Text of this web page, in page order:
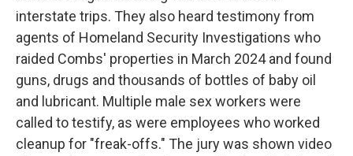
interstate trips. They also heard testimony from
agents of Homeland Security Investigations who
raided Combs' properties in March 2024 and found
guns, drugs and thousands of bottles of baby oil
and lubricant. Multiple male sex workers were
called to testify, as were employees who worked
cleanup for "freak-offs." The jury was shown video